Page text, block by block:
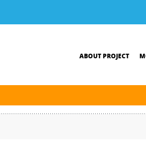
ABOUT PROJECT